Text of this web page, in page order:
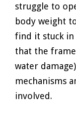
struggle to
body weight
find it stuck in
that the
water
mechanisms
involved.